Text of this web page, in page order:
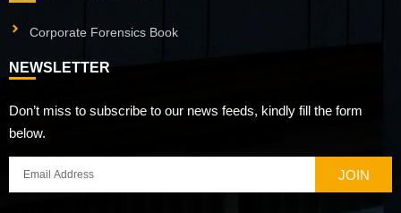
Corporate Forensics Book
NEWSLETTER
Don’t miss to subscribe to our news feeds, kindly fill the form
below.
JOIN